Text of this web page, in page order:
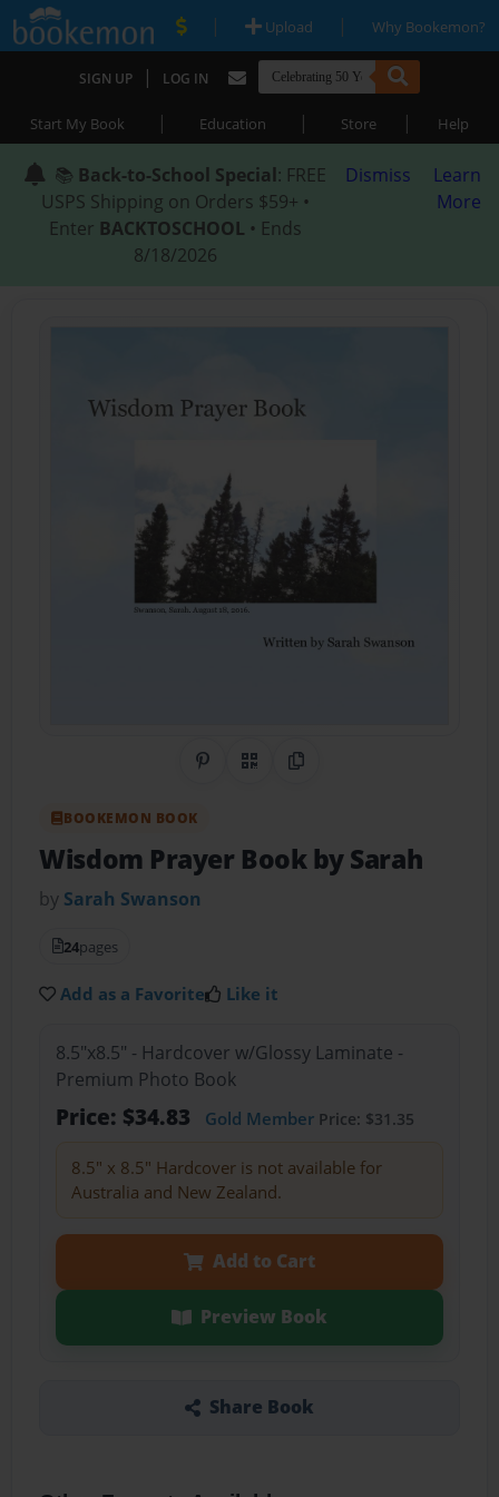
| Upload | Why Bookemon?
SIGN UP | LOG IN
Start My Book | Education | Store | Help
📚 Back-to-School Special: FREE
USPS Shipping on Orders $59+ •
Enter BACKTOSCHOOL • Ends
8/18/2026
Dismiss
Learn
More
Share on Pinterest
QR CodeCopy Link
BOOKEMON BOOK
Wisdom Prayer Book by Sarah
by Sarah Swanson
24pages
Add as a Favorite Like it
8.5"x8.5" - Hardcover w/Glossy Laminate -
Premium Photo Book
Price: $34.83 Gold MemberPrice: $31.35
8.5" x 8.5" Hardcover is not available for
Australia and New Zealand.
Add to Cart
Preview Book
Share Book